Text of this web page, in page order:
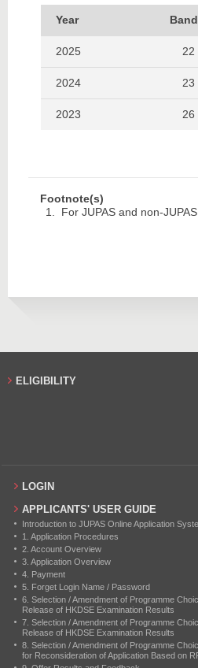
Year
2025 22
2024 23
2023 26
Footnote(s)
For JUPAS and non-JUPAS
ELIGIBILITY
LOGIN
APPLICANTS' USER GUIDE
Introduction to JUPAS Online Application
1. Application Procedures
2. Account Overview
3. Application Overview
4. Payment
5. Forget Login Name / Password
6. Selection / Amendment of Programme
Release of HKDSE Examination Results
7. Selection / Amendment of Programme
Release of HKDSE Examination Results
8. Selection / Amendment of Programme
for Reconsideration of Application Based on